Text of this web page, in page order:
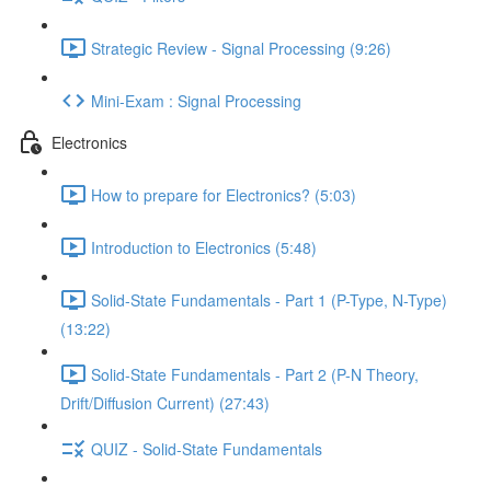
Strategic Review - Signal Processing (9:26)
Mini-Exam : Signal Processing
Electronics
How to prepare for Electronics? (5:03)
Introduction to Electronics (5:48)
Solid-State Fundamentals - Part 1 (P-Type, N-Type)
(13:22)
Solid-State Fundamentals - Part 2 (P-N Theory,
Drift/Diffusion Current) (27:43)
QUIZ - Solid-State Fundamentals